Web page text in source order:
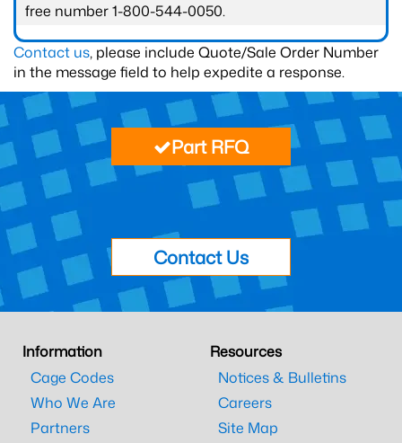
free number 1-800-544-0050.
Contact us, please include Quote/Sale Order Number
in the message field to help expedite a response.
Part RFQ
Contact Us
Information
Cage Codes
Who We Are
Partners
Resources
Notices & Bulletins
Careers
Site Map